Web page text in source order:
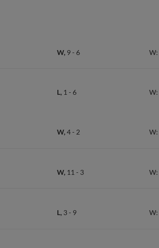
W, 9- 6 W:
L, 1 - 6 W:
W,4- 2 W:
W, 11 - 3 W:
L, 3- 9 W: